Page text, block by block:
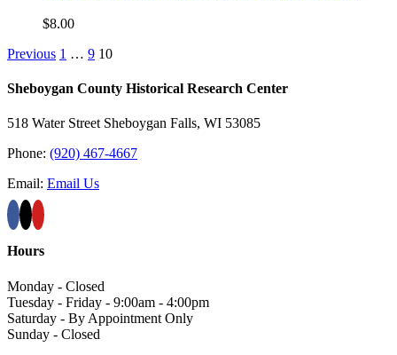
$8.00
Previous 1 … 9 10
Sheboygan County Historical ​Research Center
518 Water Street Sheboygan Falls, WI 53085
Phone: (920) 467-4667
Email: Email Us
Hours
Monday - Closed
Tuesday - Friday - 9:00am - 4:00pm
Saturday - By Appointment Only
Sunday - Closed